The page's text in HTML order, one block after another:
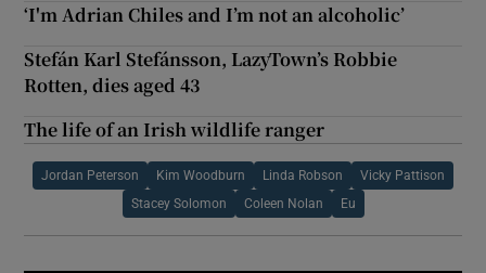
‘I'm Adrian Chiles and I’m not an alcoholic’
Stefán Karl Stefánsson, LazyTown’s Robbie
Rotten, dies aged 43
The life of an Irish wildlife ranger
Jordan Peterson Kim Woodburn Linda Robson Vicky Pattison
Stacey Solomon Coleen Nolan Eu